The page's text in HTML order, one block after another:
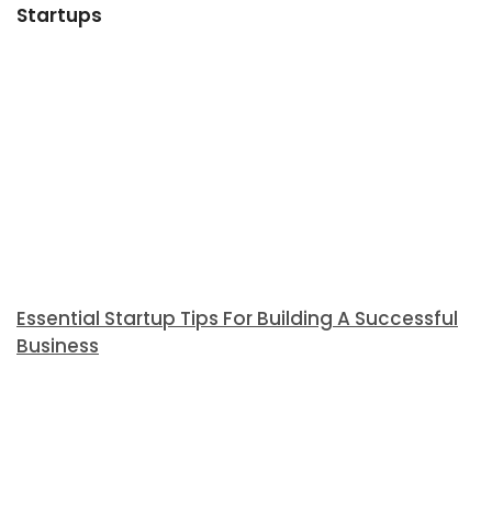
Startups
Essential Startup Tips For Building A Successful
Business